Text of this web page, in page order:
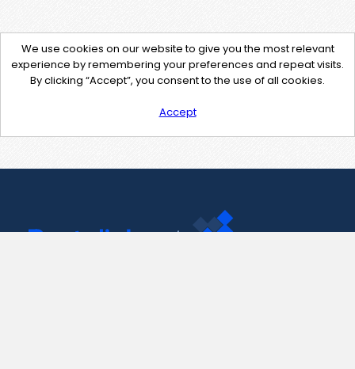
We use cookies on our website to give you the most relevant
experience by remembering your preferences and repeat visits.
By clicking “Accept”, you consent to the use of all cookies.
Accept